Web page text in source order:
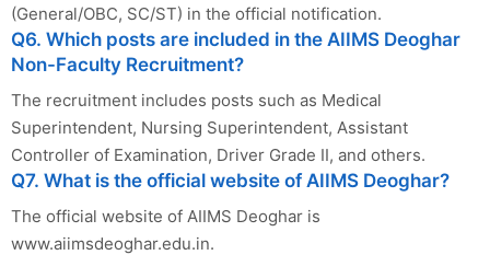
(General/OBC, SC/ST) in the official notification.
Q6. Which posts are included in the AIIMS Deoghar
Non-Faculty Recruitment?
The recruitment includes posts such as Medical
Superintendent, Nursing Superintendent, Assistant
Controller of Examination, Driver Grade II, and others.
Q7. What is the official website of AIIMS Deoghar?
The official website of AIIMS Deoghar is
www.aiimsdeoghar.edu.in.